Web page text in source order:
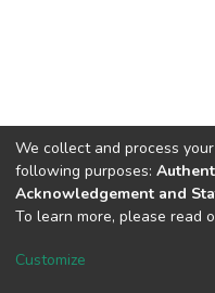
We collect and process
following purposes:
Acknowledgement and
To learn more, please read
Customize